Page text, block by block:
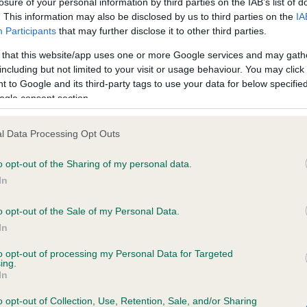
This information may also be disclosed by us to third parties on the
Participants that may further disclose it to other third parties.
that this website/app uses one or more Google services and may
but not limited to your visit or usage behaviour. You may
to Google and its third-party tags to use your data for below
consent section.
Data Processing Opt Outs
opt-out of the Sharing of my personal data.
opt-out of the Sale of my Personal Data.
opt-out of processing my Personal Data for Targeted
opt-out of Collection, Use, Retention, Sale, and/or Sharing
in our
. Some tests may be newly
time with scientific evidence, some dogs may not yet fully
on our system to
the owner to
KC/VCS Cavalier King
Our records indicate this
meet The Kennel Club